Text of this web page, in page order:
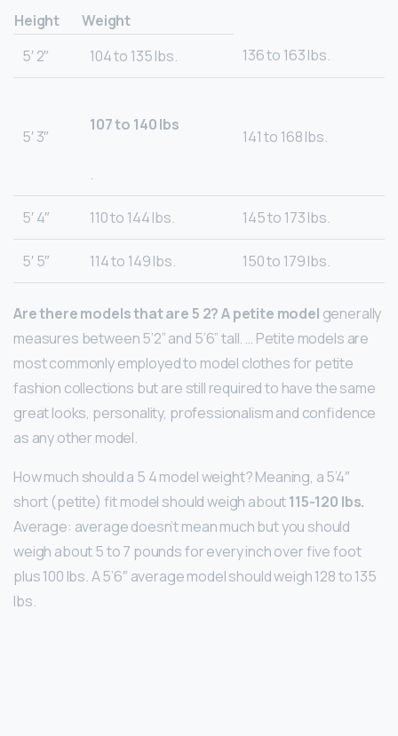
Height
Weight
5′ 2″
104 to 135 lbs. 136 to 163 lbs.
5′ 3″
107 to 140 lbs
.
141 to 168 lbs.
5′ 4″ 110 to 144 lbs. 145 to 173 lbs.
5′ 5″ 114 to 149 lbs. 150 to 179 lbs.
Are there models that are 5 2?A petite model generally
measures between 5’2” and 5’6” tall. … Petite models are
most commonly employed to model clothes for petite
fashion collections but are still required to have the same
great looks, personality, professionalism and confidence
as any other model.
How much should a 5 4 model weight? Meaning, a 5’4″
short (petite) fit model should weigh about115-120 lbs.
Average: average doesn’t mean much but you should
weigh about 5 to 7 pounds for every inch over five foot
plus 100 lbs. A 5’6″ average model should weigh 128 to 135
lbs.